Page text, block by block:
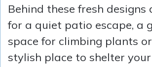
Behind these fresh designs
for a quiet patio escape, a
space for climbing plants
stylish place to shelter your